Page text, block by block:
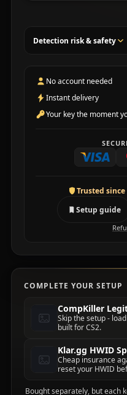
COMPLETE YOUR SETUP
CompKiller
Skip the setup -
built for CS2.
Klar.gg HWID
Cheap insurance
reset your HWID
Bought separately, but each
Detection risk & safety
No account needed
Instant delivery
Your key the moment
Trusted since
Setup guide